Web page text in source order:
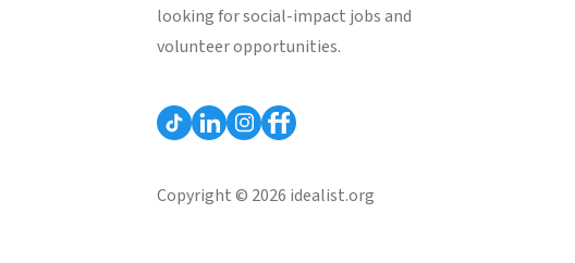
looking for social-impact jobs and
volunteer opportunities.
Copyright © 2026 idealist.org